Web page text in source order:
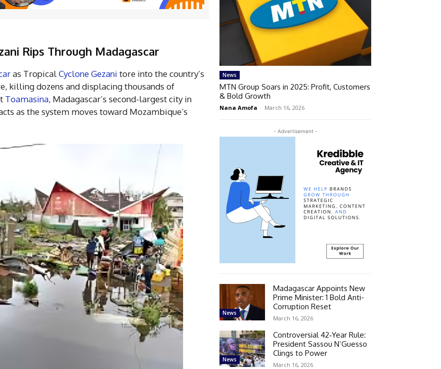
Rips Through Madagascar
as TropicalCyclone Gezani tore into the country’s
killing dozens and displacing thousands of
Toamasina, Madagascar’s second-largest city in
as the system moves toward Mozambique’s
News
MTN Group Soars in 2025: Profit, Customers
& Bold Growth
Nana Amofa - March 16, 2026
- Advertisement -
News
Madagascar Appoints New
Prime Minister: 1 Bold Anti-
Corruption Reset
March 16, 2026
News
Controversial 42‑Year Rule:
President Sassou N’Guesso
Clings to Power
March 16, 2026